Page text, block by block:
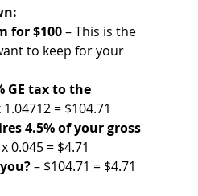
for $100 – This is the
to keep for your
GE tax to the
= $104.71
4.5% of your gross
0.045 = $4.71
– $104.71 = $4.71